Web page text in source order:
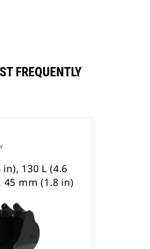
FREQUENTLY
130 L (4.6
45 mm (1.8 in)